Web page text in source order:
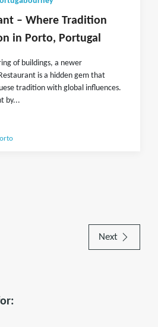
– Where Tradition
in Porto, Portugal
of buildings, a newer
is a hidden gem that
tradition with global influences.
by...
Next